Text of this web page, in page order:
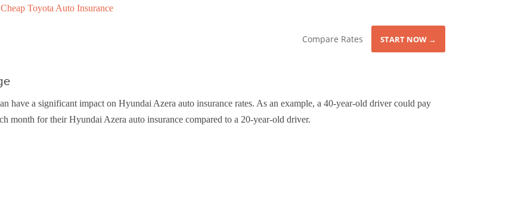
Cheap Toyota Auto Insurance
Compare Rates START NOW →
have a significant impact on Hyundai Azera auto insurance rates. As an example, a 40-year-old driver could pay
month for their Hyundai Azera auto insurance compared to a 20-year-old driver.